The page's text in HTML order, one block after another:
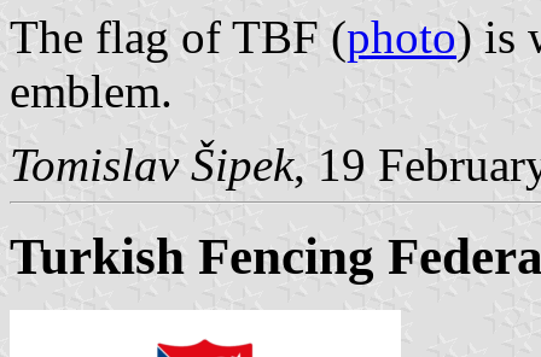
The flag of TBF (photo) is
emblem.
Tomislav Šipek, 19
Turkish Fencing